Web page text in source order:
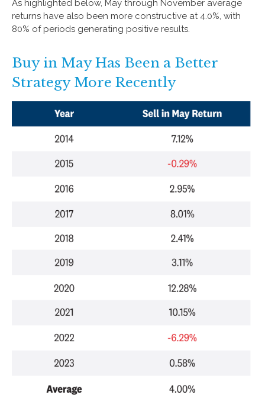
As highlighted below, May through November average
returns have also been more constructive at 4.0%, with
80% of periods generating positive results.
Buy in May Has Been a Better
Strategy More Recently